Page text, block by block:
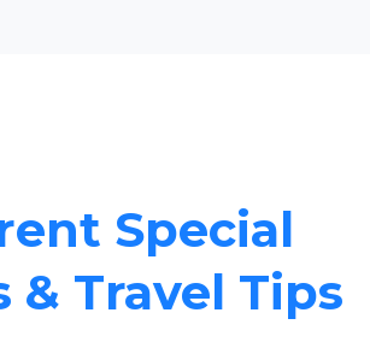
Special
& Travel Tips